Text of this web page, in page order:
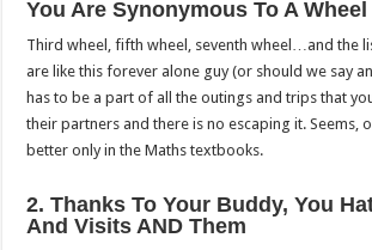
You Are Synonymous To A Wheel
Third wheel, fifth wheel, seventh wheel…and the
are like this forever alone guy (or should we say
has to be a part of all the outings and trips that
their partners and there is no escaping it. Seems,
better only in the Maths textbooks.
2. Thanks To Your Buddy, You
And Visits AND Them